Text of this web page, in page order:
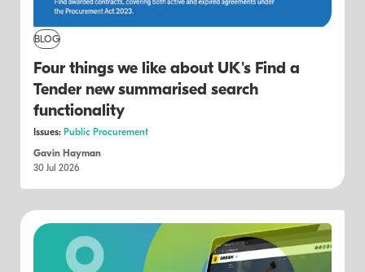
BLOG
Four things we like about UK's Find a
Tender new summarised search
functionality
Issues: Public Procurement
Gavin Hayman
30 Jul 2026